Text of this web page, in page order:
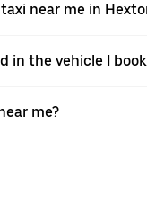
near me in
in the vehicle I
me?